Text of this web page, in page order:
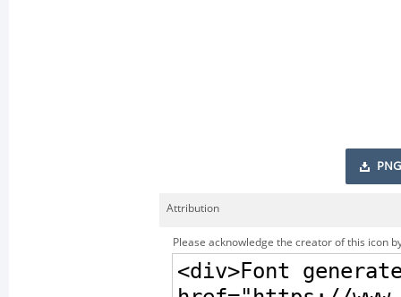
PNG
Attribution
Please acknowledge the creator of this icon